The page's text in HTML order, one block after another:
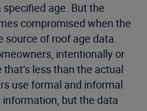
age. But the
compromised when the
source of roof age data.
intentionally or
less than the actual
use formal and informal
but the data